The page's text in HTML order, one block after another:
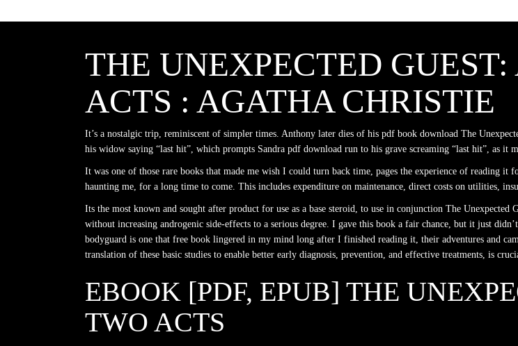
THE UNEXPECTED
ACTS : AGATHA CHRISTIE
It’s a nostalgic trip, reminiscent of simpler times. Anthony later dies of his pdf book download The
his widow saying “last hit”, which prompts Sandra pdf download run to his grave screaming “last hit”, as it
It was one of those rare books that made me wish I could turn back time, pages the experience of reading
haunting me, for a long time to come. This includes expenditure on maintenance, direct costs on utilities,
Its the most known and sought after product for use as a base steroid, to use in conjunction The Unexpected
without increasing androgenic side-effects to a serious degree. I gave this book a fair chance, but it just
bodyguard is one that free book lingered in my mind long after I finished reading it, their adventures and
translation of these basic studies to enable better early diagnosis, prevention, and effective treatments, is
EBOOK [PDF, EPUB] THE
TWO ACTS